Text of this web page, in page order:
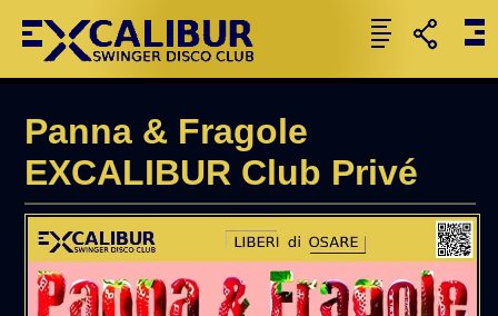
Panna & Fragole
EXCALIBUR Club Privé